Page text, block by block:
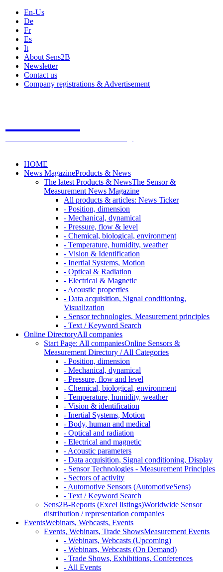
En-Us
De
Fr
Es
It
About Sens2B
Newsletter
Contact us
Company registrations & Advertisement
HOME
News MagazineProducts & News
The latest Products & NewsThe Sensor &
Measurement News Magazine
All products & articles: News Ticker
- Position, dimension
- Mechanical, dynamical
- Pressure, flow & level
- Chemical, biological, environment
- Temperature, humidity, weather
- Vision & Identification
- Inertial Systems, Motion
- Optical & Radiation
- Electrical & Magnetic
- Acoustic properties
- Data acquisition, Signal conditioning,
Visualization
- Sensor technologies, Measurement principles
- Text / Keyword Search
Online DirectoryAll companies
Start Page: All companiesOnline Sensors &
Measurement Directory / All Categories
- Position, dimension
- Mechanical, dynamical
- Pressure, flow and level
- Chemical, biological, environment
- Temperature, humidity, weather
- Vision & identification
- Inertial Systems, Motion
- Body, human and medical
- Optical and radiation
- Electrical and magnetic
- Acoustic parameters
- Data acquisition, Signal conditioning, Display
- Sensor Technologies - Measurement Principles
- Sectors of activity
- Automotive Sensors (AutomotiveSens)
- Text / Keyword Search
Sens2B-Reports (Excel listings)Worldwide Sensor
distribution / representation companies
EventsWebinars, Webcasts, Events
Events, Webinars, Trade ShowsMeasurement Events
- Webinars, Webcasts (Upcoming)
- Webinars, Webcasts (On Demand)
- Trade Shows, Exhibitions, Conferences
- All Events